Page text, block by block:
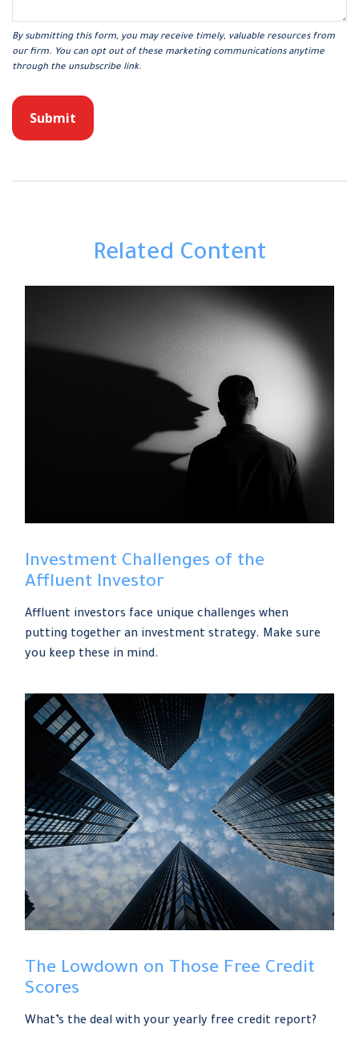
Related Content
Investment Challenges of the
Affluent Investor
Affluent investors face unique challenges when
putting together an investment strategy. Make sure
you keep these in mind.
The Lowdown on Those Free Credit
Scores
What’s the deal with your yearly free credit report?